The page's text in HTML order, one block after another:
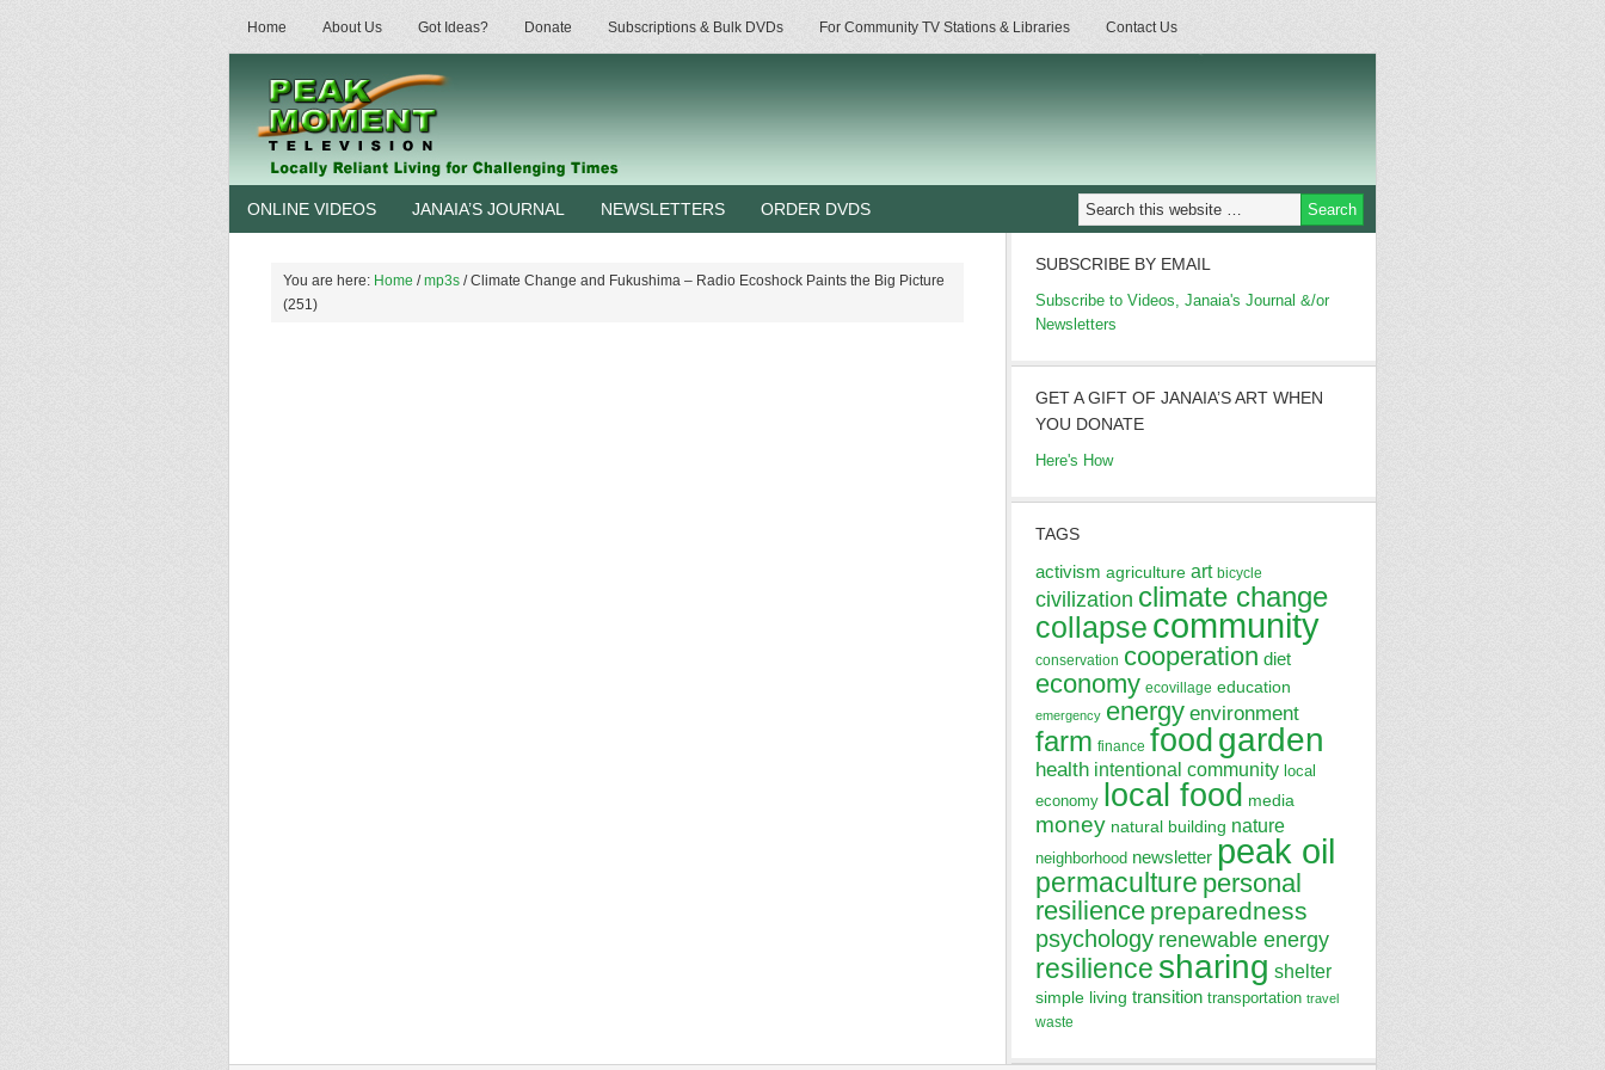
Home About Us Got Ideas? Donate Subscriptions & Bulk DVDs For Community TV Stations & Libraries Contact Us
ONLINE VIDEOS JANAIA’S JOURNAL NEWSLETTERS ORDER DVDS
You are here: Home / mp3s /Climate Change and Fukushima – Radio Ecoshock Paints the Big Picture
(251)
SUBSCRIBE BY EMAIL
Subscribe to Videos, Janaia's Journal &/or
Newsletters
GET A GIFT OF JANAIA’S ART WHEN
YOU DONATE
Here's How
TAGS
activism agriculture art bicycle
civilization climate change
collapse community
conservation cooperation diet
economy ecovillage education
emergency energy environment
farm finance foodgarden
health intentional community local
economy local food media
money natural building nature
neighborhood newsletter peak oil
permaculture personal
resilience preparedness
psychology renewable energy
resilience sharing shelter
simple living transition transportation travel
waste